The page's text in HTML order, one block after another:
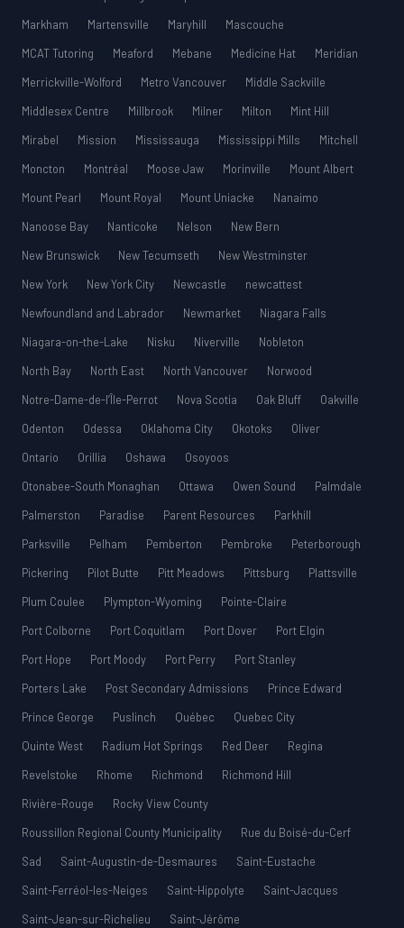
Markham
Martensville Maryhill
Mascouche
MCAT Tutoring
Meaford Mebane Medicine Hat
Meridian
Merrickville-Wolford
Metro Vancouver
Middle Sackville
Middlesex Centre
Millbrook Milner Milton
Mint Hill
Mirabel
Mission Mississauga Mississippi Mills
Mitchell
Moncton
Montréal Moose Jaw Morinville
Mount Albert
Mount Pearl
Mount Royal Mount Uniacke
Nanaimo
Nanoose Bay
Nanticoke Nelson
New Bern
New Brunswick
New Tecumseth
New Westminster
New York
New York City Newcastle
newcattest
Newfoundland and Labrador
Newmarket
Niagara Falls
Niagara-on-the-Lake
Nisku Niverville
Nobleton
North Bay
North East North Vancouver
Norwood
Notre-Dame-de-l’Île-Perrot
Nova Scotia Oak Bluff
Oakville
Odenton
Odessa Oklahoma City Okotoks
Oliver
Ontario
Orillia Oshawa
Osoyoos
Otonabee-South Monaghan
Ottawa Owen Sound
Palmdale
Palmerston
Paradise Parent Resources
Parkhill
Parksville
Pelham Pemberton Pembroke
Peterborough
Pickering
Pilot Butte Pitt Meadows Pittsburg
Plattsville
Plum Coulee
Plympton-Wyoming
Pointe-Claire
Port Colborne
Port Coquitlam Port Dover
Port Elgin
Port Hope
Port Moody Port Perry
Port Stanley
Porters Lake
Post Secondary Admissions
Prince Edward
Prince George
Puslinch Québec
Quebec City
Quinte West
Radium Hot Springs Red Deer
Regina
Revelstoke
Rhome Richmond
Richmond Hill
Rivière-Rouge
Rocky View County
Roussillon Regional County Municipality
Rue du Boisé-du-Cerf
Sad
Saint-Augustin-de-Desmaures
Saint-Eustache
Saint-Ferréol-les-Neiges
Saint-Hippolyte
Saint-Jacques
Saint-Jean-sur-Richelieu
Saint-Jérôme